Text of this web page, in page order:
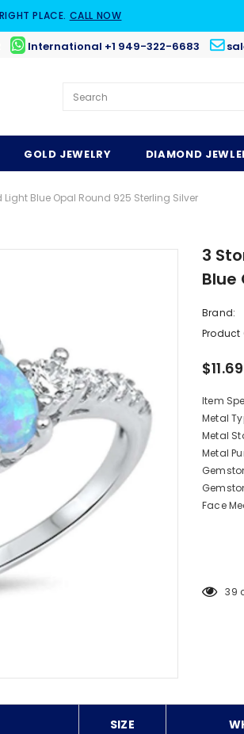
PLACE. CALL NOW
International +1 949-322-6683
GOLD JEWELRY DIAMOND
Blue Opal Round 925 Sterling Silver
3
Blue
Brand:
Product
$11.69
Item
Metal
Metal
Metal
Face
39
SIZE